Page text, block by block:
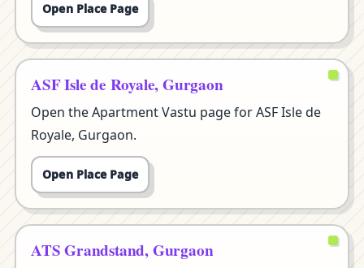
Open Place Page
ASF Isle de Royale, Gurgaon
Open the Apartment Vastu page for ASF Isle de
Royale, Gurgaon.
Open Place Page
ATS Grandstand, Gurgaon